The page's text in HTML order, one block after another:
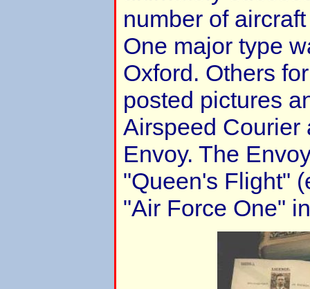
number of
One major type
Oxford. Others
posted pictures
Airspeed Courier
Envoy. The
"Queen's Flight"
"Air Force One"